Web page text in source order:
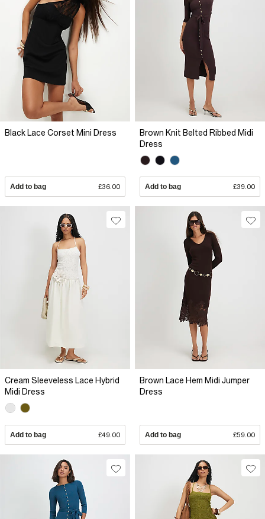
Black Lace Corset Mini Dress
Add to bag £36.00
Brown Knit Belted Ribbed Midi
Dress
Add to bag £39.00
Cream Sleeveless Lace Hybrid
Midi Dress
Add to bag £49.00
Brown Lace Hem Midi Jumper
Dress
Add to bag £59.00